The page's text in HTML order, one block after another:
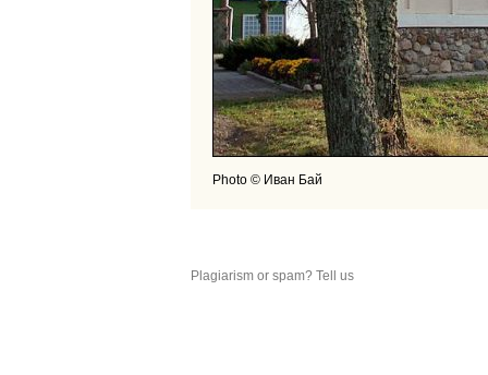
Photo © Иван Бай
Plagiarism or spam? Tell us